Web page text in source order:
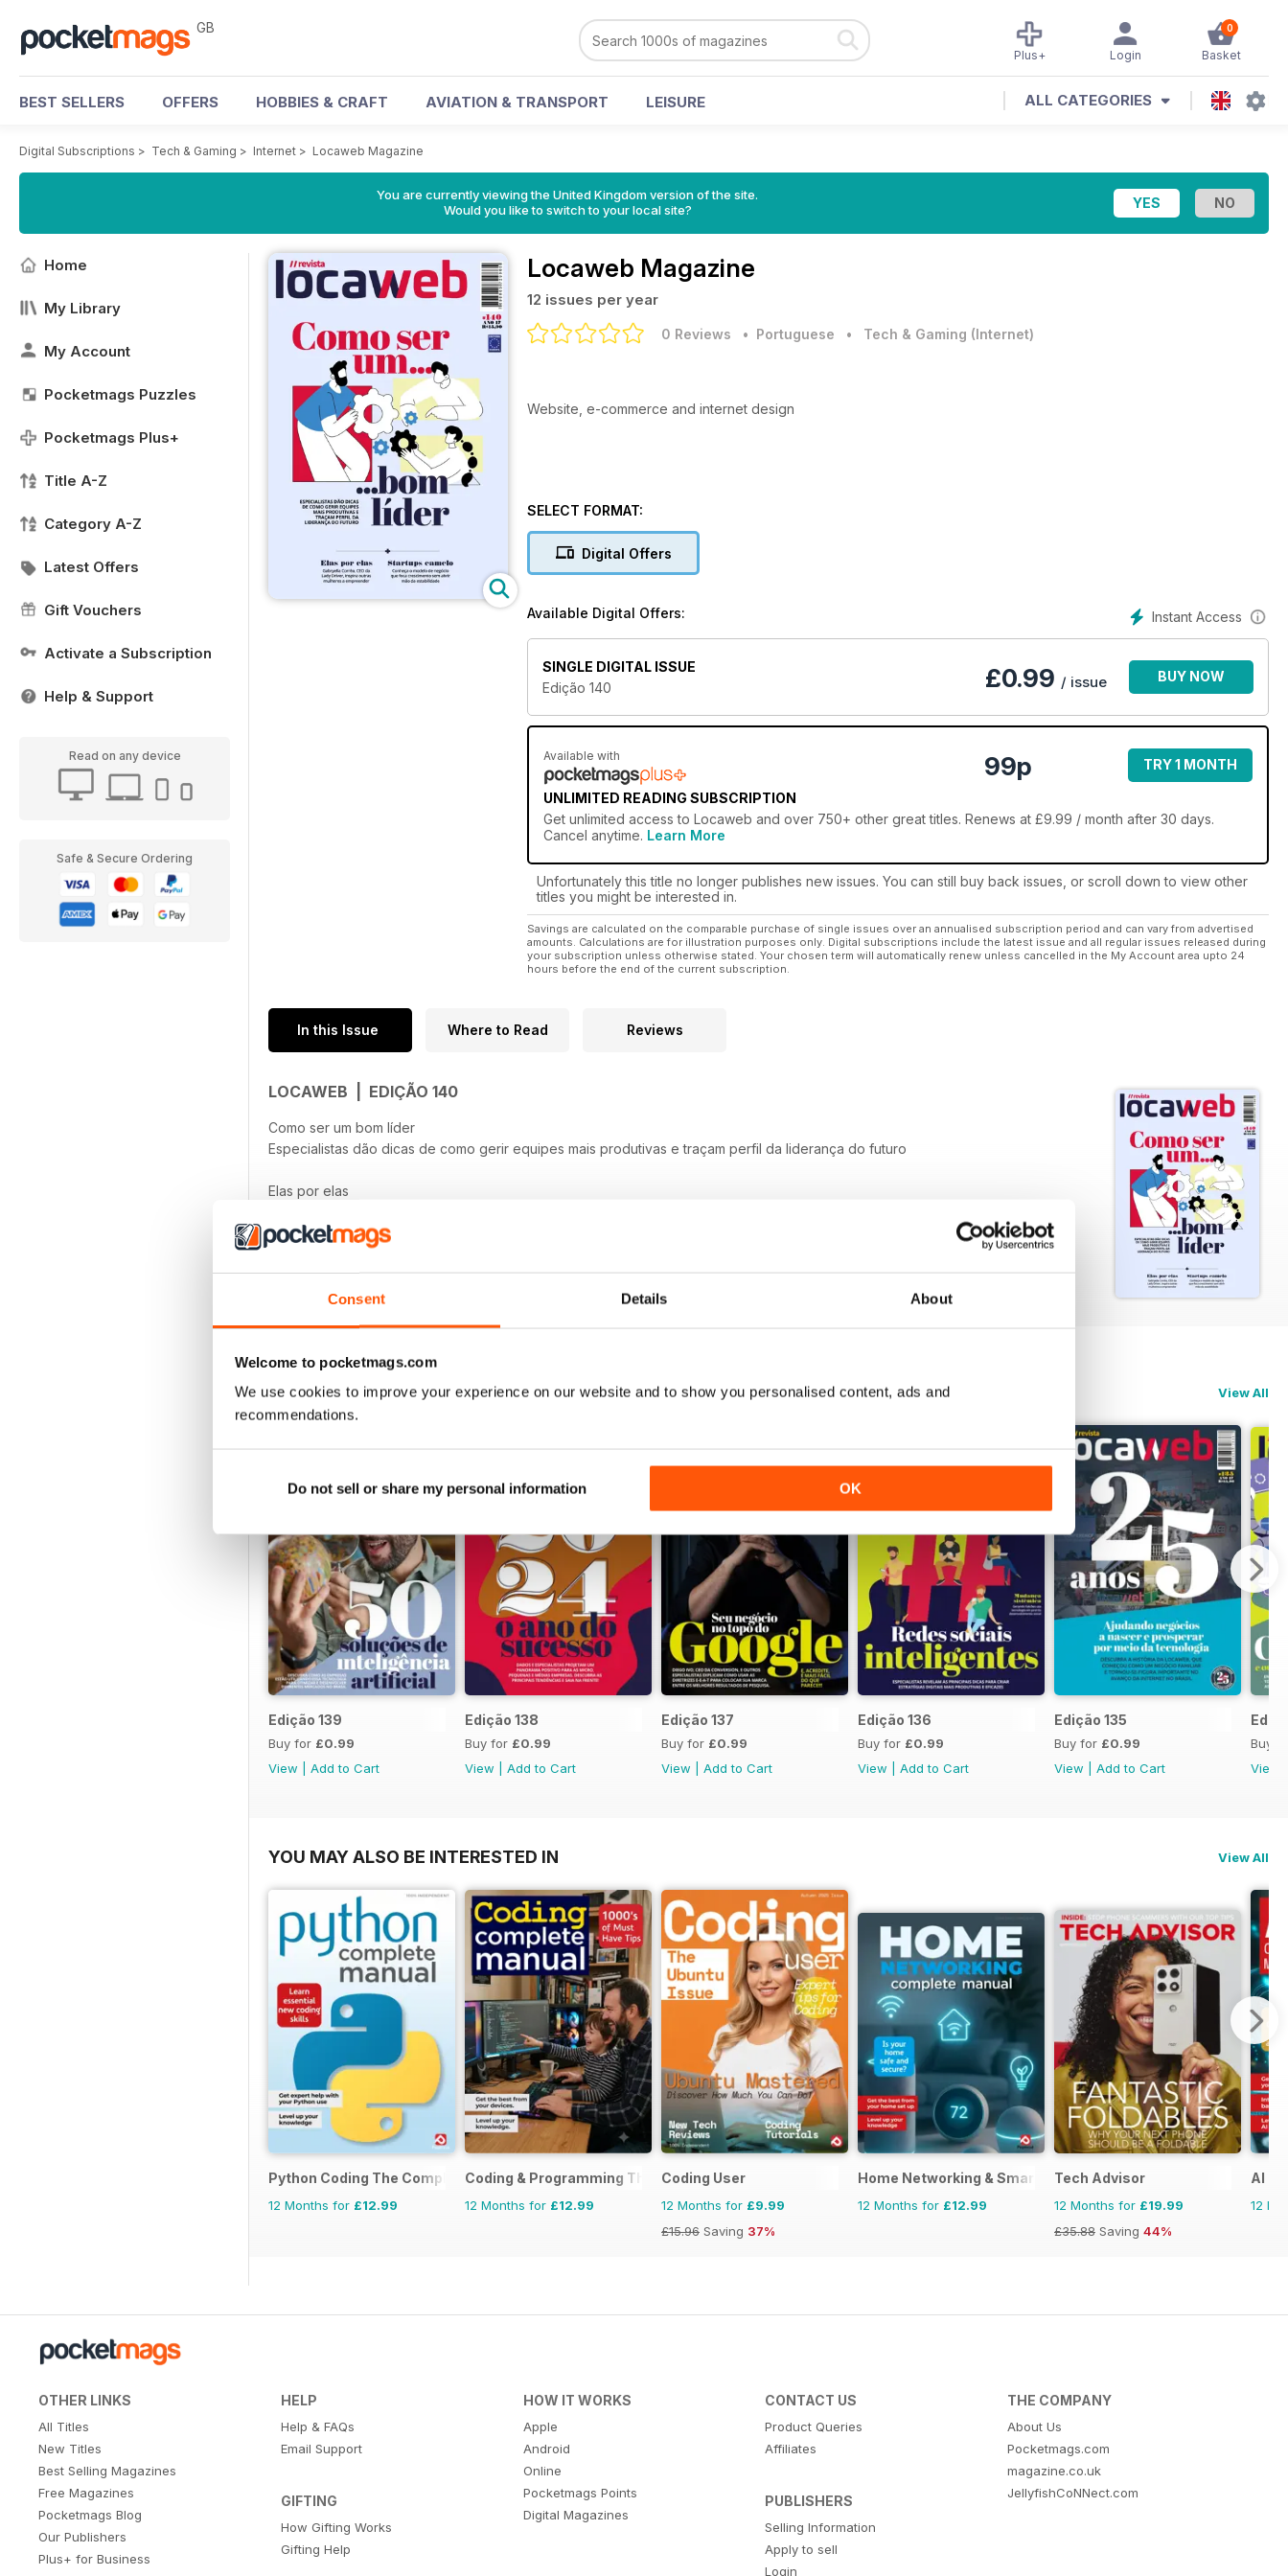
Consent Details About
Welcome to pocketmags.com
We use cookies to improve your experience on our website and to show you personalised content, ads and
recommendations.
Do not sell or share my personal information OK
GB 0
Basket
Login
Plus+
BEST SELLERS OFFERS HOBBIES & CRAFT AVIATION & TRANSPORT LEISURE ALL CATEGORIES
Digital Subscriptions > Tech & Gaming > Internet > Locaweb Magazine
You are currently viewing the United Kingdom version of the site.
Would you like to switch to your local site?
Home
My Library
My Account
Pocketmags Puzzles
Pocketmags Plus+
Title A-Z
Category A-Z
Latest Offers
Gift Vouchers
Activate a Subscription
Help & Support
Read on any device
Safe & Secure Ordering
Locaweb Magazine
12 issues per year
0 Reviews • Portuguese • Tech & Gaming (Internet)
Website, e-commerce and internet design
SELECT FORMAT:
Digital Offers
Instant Access
Available Digital Offers:
SINGLE DIGITAL ISSUE
Edição 140
£0.99 / issue BUY NOW
Available with
UNLIMITED READING SUBSCRIPTION
99p TRY 1 MONTH
Get unlimited access to Locaweb and over 750+ other great titles. Renews at £9.99 / month after 30 days.
Cancel anytime. Learn More
Unfortunately this title no longer publishes new issues. You can still buy back issues, or scroll down to view other
titles you might be interested in.
Savings are calculated on the comparable purchase of single issues over an annualised subscription period and can vary from advertised
amounts. Calculations are for illustration purposes only. Digital subscriptions include the latest issue and all regular issues released during
your subscription unless otherwise stated. Your chosen term will automatically renew unless cancelled in the My Account area upto 24
hours before the end of the current subscription.
In this Issue Where to Read Reviews
LOCAWEB | EDIÇÃO 140
Como ser um bom líder
Especialistas dão dicas de como gerir equipes mais produtivas e traçam perfil da liderança do futuro
Elas por elas
Startups camelo
Conheça o modelo de negócio que foca crescimento sem abrir mão da estabilidade.
BACK ISSUES View All
Edição 139
Buy for £0.99
View
Add to Cart
Edição 138
Buy for £0.99
View
Add to Cart
Edição 137
Buy for £0.99
View
Add to Cart
Edição 136
Buy for £0.99
View
Add to Cart
Edição 135
Buy for £0.99
View
Add to Cart
Buy
View
YOU MAY ALSO BE INTERESTED IN View All
Python Coding The Complete Manual
12 Months for £12.99
Coding & Programming The Complete Manual
12 Months for £12.99
Coding User
12 Months for £9.99
£15.96 Saving 37%
Home Networking & Smart Devices The Complete Manual
12 Months for £12.99
Tech Advisor
12 Months for £19.99
£35.88 Saving 44%
AI
12
OTHER LINKS
All Titles
New Titles
Best Selling Magazines
Free Magazines
Pocketmags Blog
Our Publishers
Plus+ for Business
HELP
Help & FAQs
Email Support
GIFTING
How Gifting Works
Gifting Help
HOW IT WORKS
Apple
Android
Online
Pocketmags Points
Digital Magazines
CONTACT US
Product Queries
Affiliates
PUBLISHERS
Selling Information
Apply to sell
Login
THE COMPANY
About Us
Pocketmags.com
magazine.co.uk
JellyfishCoNNect.com